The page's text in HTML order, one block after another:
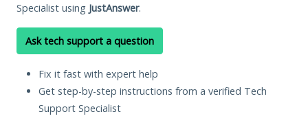
Specialist using JustAnswer.
Ask tech support a question
Fix it fast with expert help
Get step-by-step instructions from a verified Tech
Support Specialist